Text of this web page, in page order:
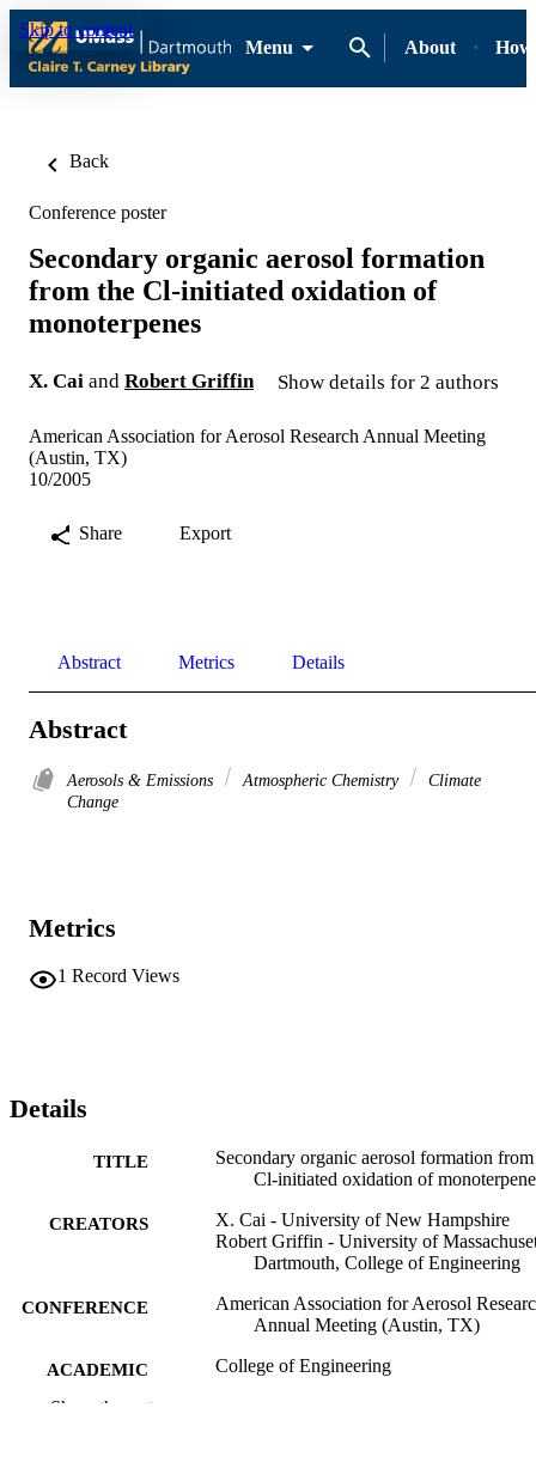
Skip to content
Menu
About
Back
Conference poster
Secondary organic aerosol formation
from the Cl-initiated oxidation of
monoterpenes
X. Cai and Robert Griffin Show details for 2 authors
American Association for Aerosol Research Annual Meeting
(Austin, TX)
10/2005
Share Export
Abstract Metrics Details
Abstract
Aerosols & Emissions Atmospheric Chemistry
Climate
Change
Metrics
1 Record Views
Details
TITLE
Secondary organic aerosol formation
Cl-initiated oxidation of
CREATORS
X. Cai - University of New Hampshire
Robert Griffin - University of
Dartmouth, College of Engineering
CONFERENCE
American Association for Aerosol
Annual Meeting (Austin, TX)
ACADEMIC
UNIT
College of Engineering
Show the rest